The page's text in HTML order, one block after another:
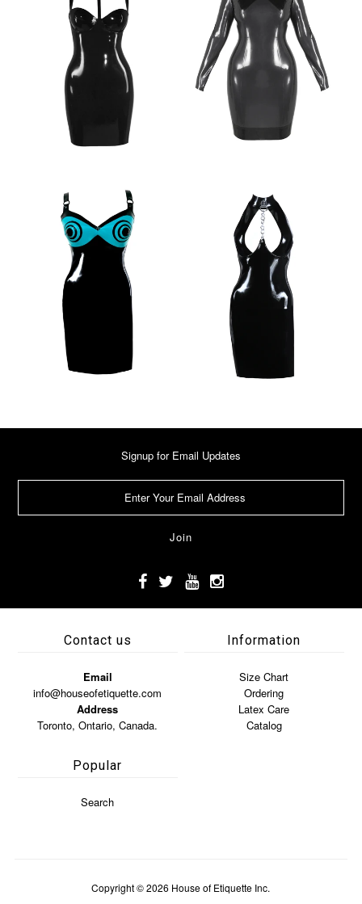
Signup for Email Updates
Contact us
Email
info@houseofetiquette.com
Address
Toronto, Ontario, Canada.
Information
Size Chart
Ordering
Latex Care
Catalog
Popular
Search
Copyright © 2026 House of Etiquette Inc.